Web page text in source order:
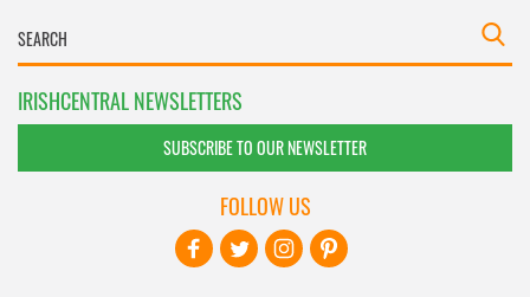
IRISHCENTRAL NEWSLETTERS
SUBSCRIBE TO OUR NEWSLETTER
FOLLOW US